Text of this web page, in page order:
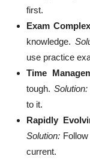
first.
Exam
knowledge.
use practice
Time
tough. Solution:
to it.
Rapidly
Solution:
current.